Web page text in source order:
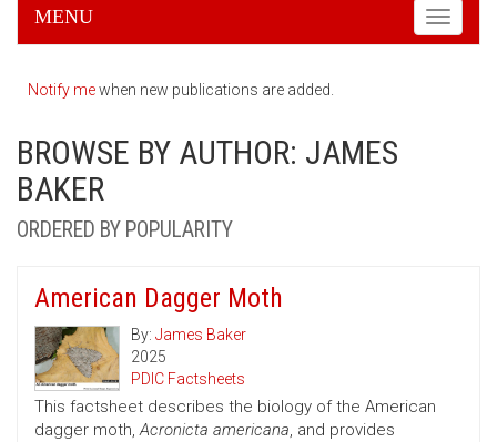
Toggle
MENU
Notify mewhen new publications are added.
BROWSE BY AUTHOR: JAMES
BAKER
ORDERED BY POPULARITY
American Dagger Moth
By: James Baker
2025
PDIC Factsheets
This factsheet describes the biology of the American
dagger moth,Acronicta americana, and provides